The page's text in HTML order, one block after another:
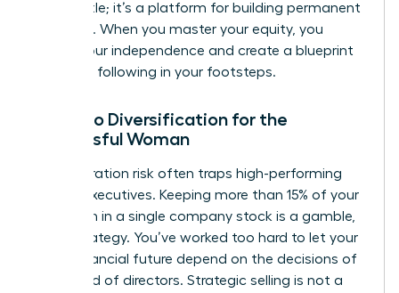
than a title; it’s a platform for building permanent
influence. When you master your equity, you
secure your independence and create a blueprint
for those following in your footsteps.
Portfolio Diversification for the
Successful Woman
Concentration risk often traps high-performing
female executives. Keeping more than 15% of your
net worth in a single company stock is a gamble,
not a strategy. You’ve worked too hard to let your
entire financial future depend on the decisions of
one board of directors. Strategic selling is not a